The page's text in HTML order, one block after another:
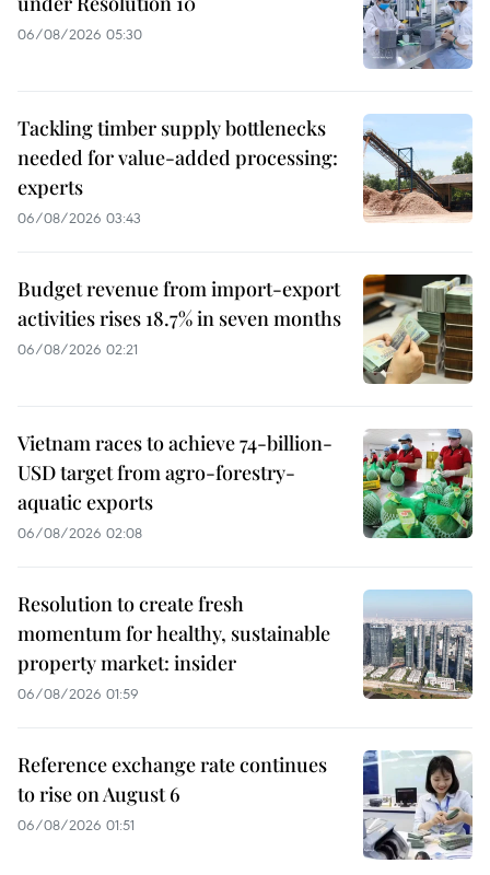
06/08/2026 05:30
Tackling timber supply bottlenecks
needed for value-added processing:
experts
06/08/2026 03:43
Budget revenue from import-export
activities rises 18.7% in seven months
06/08/2026 02:21
Vietnam races to achieve 74-billion-
USD target from agro-forestry-
aquatic exports
06/08/2026 02:08
Resolution to create fresh
momentum for healthy, sustainable
property market: insider
06/08/2026 01:59
Reference exchange rate continues
to rise on August 6
06/08/2026 01:51